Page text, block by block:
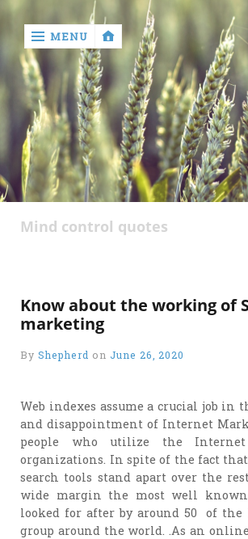
‹
return
MENU
Mind control quotes
Know about the working of
marketing
ByShepherd on June 26, 2020
Web indexes assume a crucial job in
and disappointment of Internet
people who utilize the
organizations. In spite of the fact that
search tools stand apart over the
wide margin the most well
looked for after by around 50 of the
group around the world. .As an